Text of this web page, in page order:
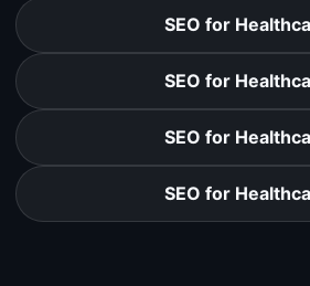
SEO for
SEO for
SEO for
SEO for